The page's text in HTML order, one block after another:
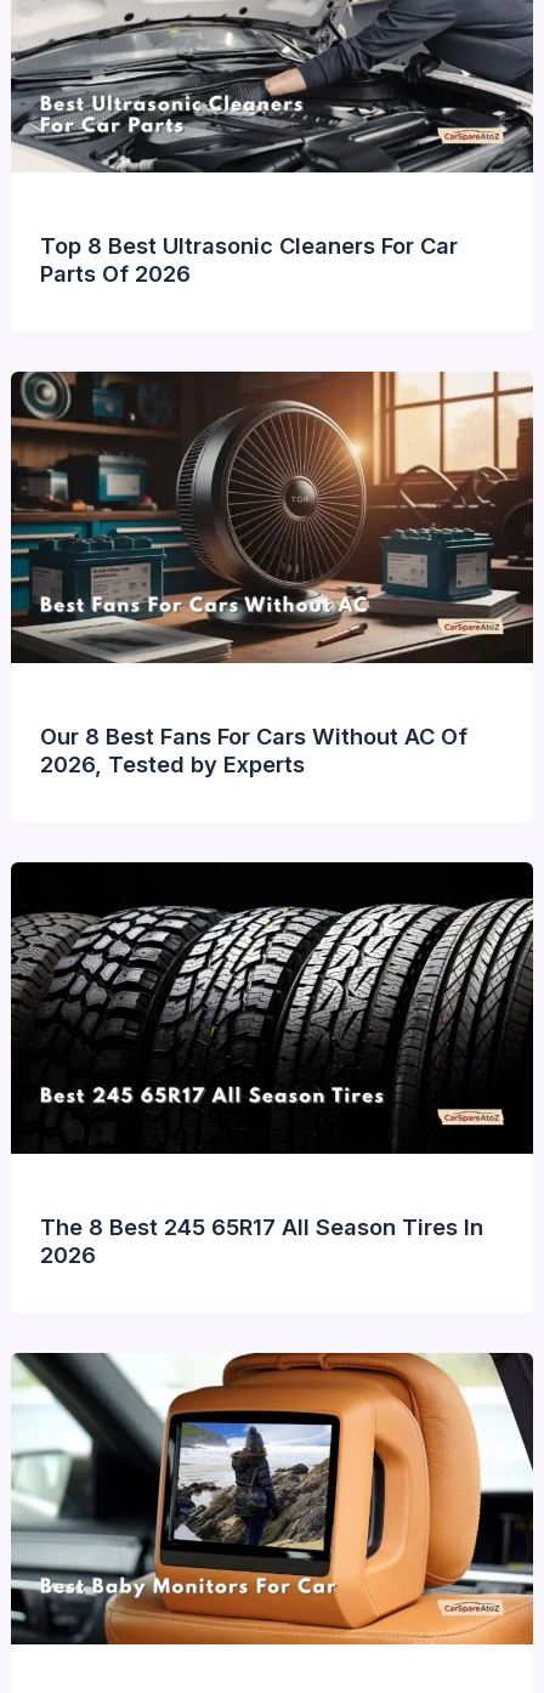
Top 8 Best Ultrasonic Cleaners For Car
Parts Of 2026
Our 8 Best Fans For Cars Without AC Of
2026, Tested by Experts
The 8 Best 245 65R17 All Season Tires In
2026